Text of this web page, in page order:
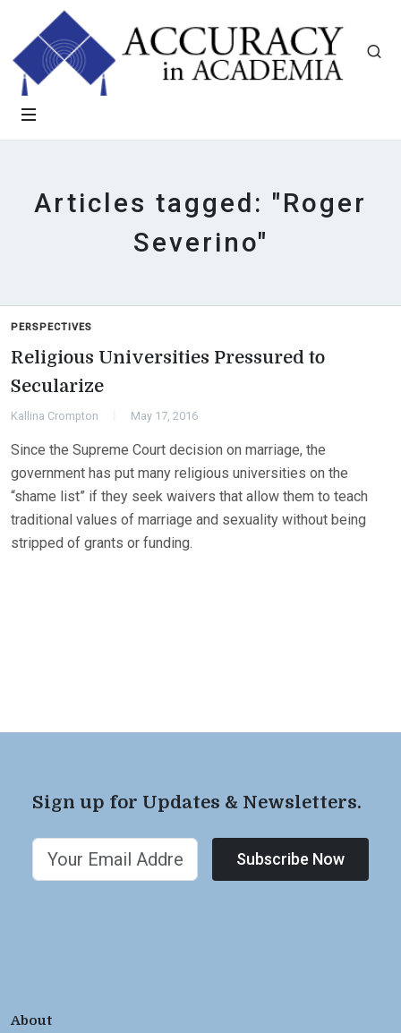
Articles tagged: "Roger
Severino"
PERSPECTIVES
Religious Universities Pressured to
Secularize
Kallina Crompton May 17, 2016
Since the Supreme Court decision on marriage, the
government has put many religious universities on the
“shame list” if they seek waivers that allow them to teach
traditional values of marriage and sexuality without being
stripped of grants or funding.
Sign up for Updates & Newsletters.
Subscribe Now
About